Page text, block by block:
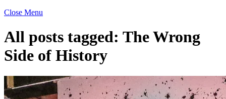
Close Menu
All posts tagged: The Wrong
Side of History